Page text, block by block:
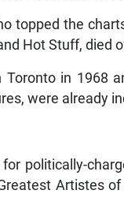
topped the
Hot Stuff, died
in 1968
were already
politically-
Artistes